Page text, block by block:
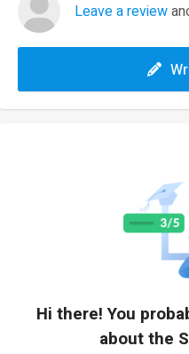
Leave a review
Hi there! You
about the